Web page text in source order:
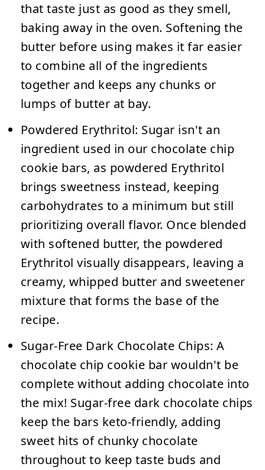
that taste just as good as they smell,
baking away in the oven. Softening the
butter before using makes it far easier
to combine all of the ingredients
together and keeps any chunks or
lumps of butter at bay.
Powdered Erythritol: Sugar isn't an
ingredient used in our chocolate chip
cookie bars, as powdered Erythritol
brings sweetness instead, keeping
carbohydrates to a minimum but still
prioritizing overall flavor. Once blended
with softened butter, the powdered
Erythritol visually disappears, leaving a
creamy, whipped butter and sweetener
mixture that forms the base of the
recipe.
Sugar-Free Dark Chocolate Chips:A
chocolate chip cookie bar wouldn't be
complete without adding chocolate into
the mix! Sugar-free dark chocolate chips
keep the bars keto-friendly, adding
sweet hits of chunky chocolate
throughout to keep taste buds and